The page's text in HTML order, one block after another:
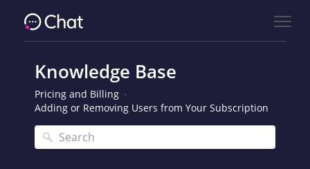
Knowledge Base
Pricing and Billing
Adding or Removing Users from Your Subscription